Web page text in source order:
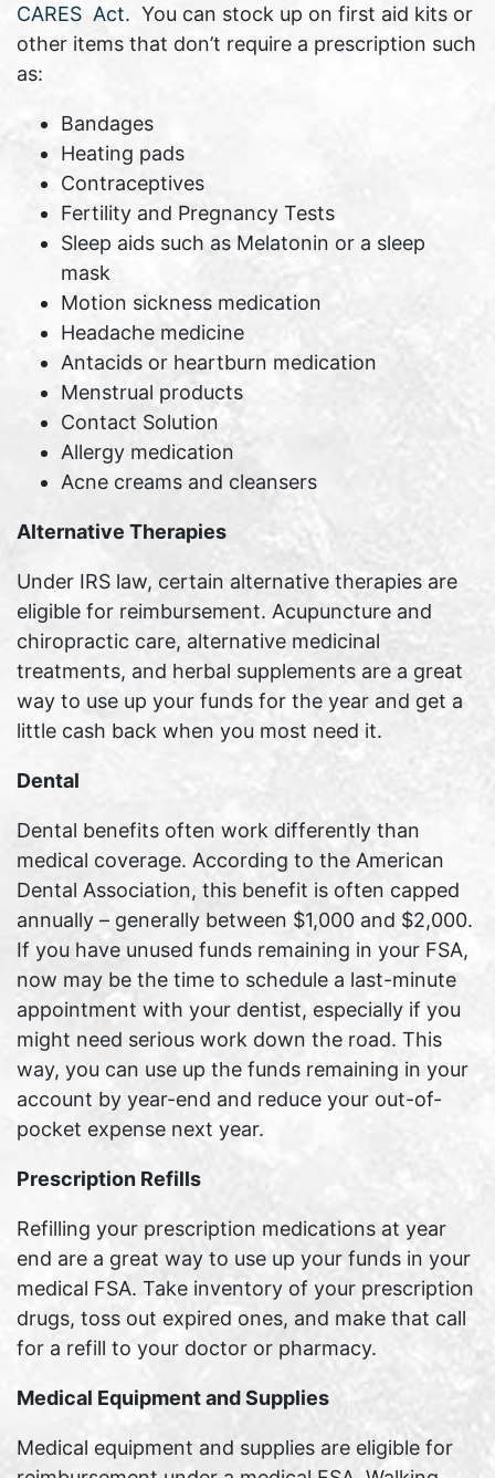
CARES Act. You can stock up on first aid kits or
other items that don’t require a prescription such
as:
Bandages
Heating pads
Contraceptives
Fertility and Pregnancy Tests
Sleep aids such as Melatonin or a sleep
mask
Motion sickness medication
Headache medicine
Antacids or heartburn medication
Menstrual products
Contact Solution
Allergy medication
Acne creams and cleansers
Alternative Therapies
Under IRS law, certain alternative therapies are
eligible for reimbursement. Acupuncture and
chiropractic care, alternative medicinal
treatments, and herbal supplements are a great
way to use up your funds for the year and get a
little cash back when you most need it.
Dental
Dental benefits often work differently than
medical coverage. According to the American
Dental Association, this benefit is often capped
annually – generally between $1,000 and $2,000.
If you have unused funds remaining in your FSA,
now may be the time to schedule a last-minute
appointment with your dentist, especially if you
might need serious work down the road. This
way, you can use up the funds remaining in your
account by year-end and reduce your out-of-
pocket expense next year.
Prescription Refills
Refilling your prescription medications at year
end are a great way to use up your funds in your
medical FSA. Take inventory of your prescription
drugs, toss out expired ones, and make that call
for a refill to your doctor or pharmacy.
Medical Equipment and Supplies
Medical equipment and supplies are eligible for